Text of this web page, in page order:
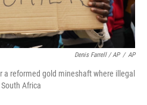
Denis Farrell / AP / AP
a reformed gold mineshaft where illegal
Africa